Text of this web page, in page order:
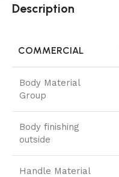
Description
COMMERCIAL
Body Material
Group
Body finishing
outside
Handle Material